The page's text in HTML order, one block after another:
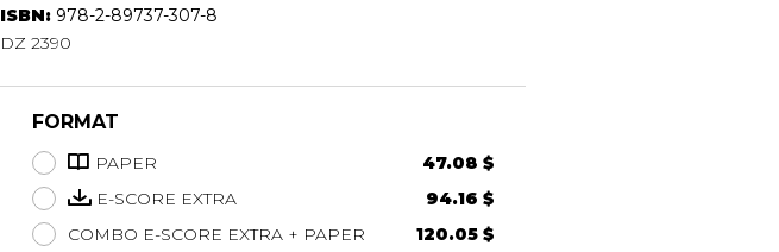
ISBN: 978-2-89737-307-8
DZ 2390
FORMAT
PAPER
47.08 $
E-SCORE EXTRA
94.16 $
COMBO E-SCORE EXTRA + PAPER
120.05 $